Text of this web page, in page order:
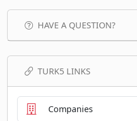
HAVE A QUESTION?
TURK5 LINKS
Companies